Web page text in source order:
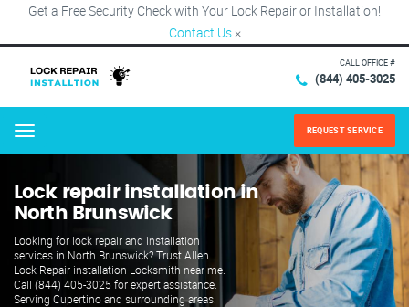
Get a Free Security Check with Your Lock Repair or Installation!
Contact Us ×
CALL OFFICE #
(844) 405-3025
Menu REQUEST SERVICE
Lock repair installation in
North Brunswick
Looking for lock repair and installation
services in North Brunswick? Trust Allen
Lock Repair installation Locksmith near me.
Call (844) 405-3025 for expert assistance.
Serving Cupertino and surrounding areas.